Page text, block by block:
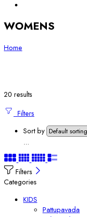
WOMENS
Home
20 results
Filters
Sort by
...
Filters
Categories
KIDS
Pattupavada